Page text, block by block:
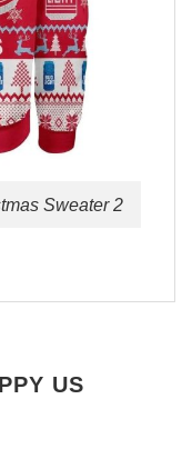
Sweater 2
US